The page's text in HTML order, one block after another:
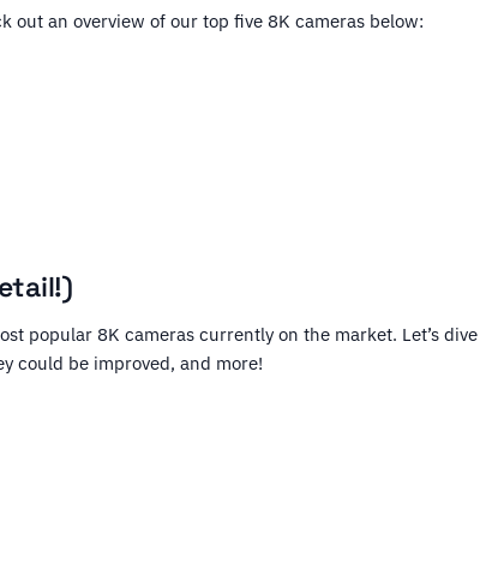
out an overview of our top five 8K cameras below:
popular 8K cameras currently on the market. Let’s dive
could be improved, and more!